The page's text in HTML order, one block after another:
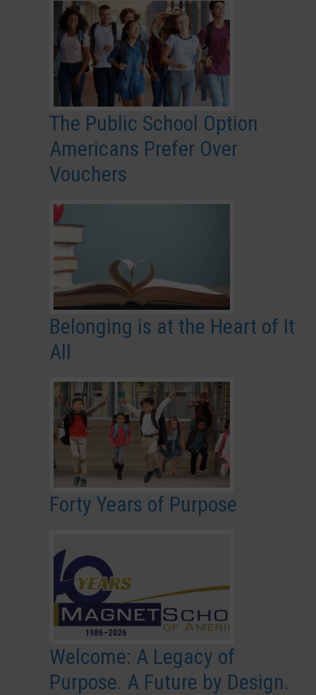
The Public School Option
Americans Prefer Over
Vouchers
Belonging is at the Heart of It
All
Forty Years of Purpose
Welcome: A Legacy of
Purpose. A Future by Design.